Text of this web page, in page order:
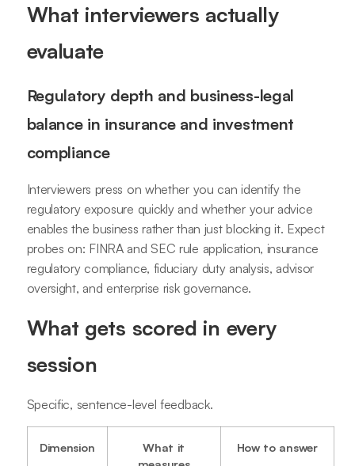
What interviewers actually
evaluate
Regulatory depth and business-legal
balance in insurance and investment
compliance
Interviewers press on whether you can identify the
regulatory exposure quickly and whether your advice
enables the business rather than just blocking it. Expect
probes on: FINRA and SEC rule application, insurance
regulatory compliance, fiduciary duty analysis, advisor
oversight, and enterprise risk governance.
What gets scored in every
session
Specific, sentence-level feedback.
Dimension
What it
How to answer